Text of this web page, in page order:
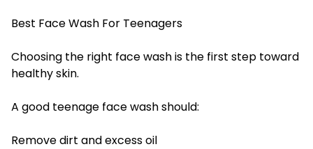
Best Face Wash For Teenagers
Choosing the right face wash is the first step toward
healthy skin.
A good teenage face wash should:
Remove dirt and excess oil